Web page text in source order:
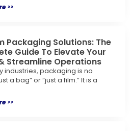
>>
Packaging Solutions: The
Guide To Elevate Your
Streamline Operations
industries, packaging is no
a bag” or “just a film.” It is a
>>